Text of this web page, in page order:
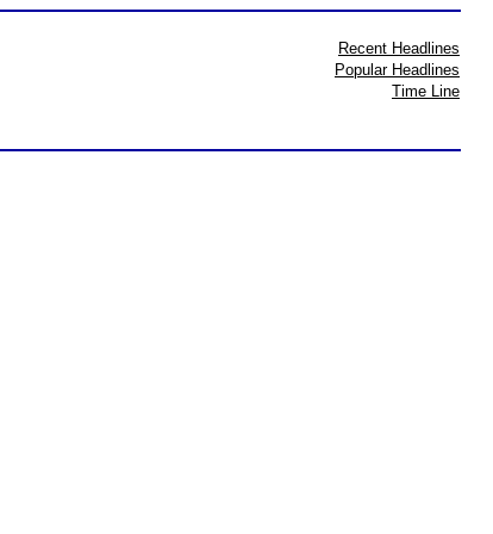
Recent Headlines
Popular Headlines
Time Line